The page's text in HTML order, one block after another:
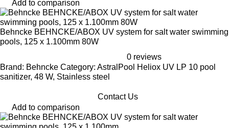
Add to comparison
Behncke BEHNCKE/ABOX UV system for salt water swimming
pools, 125 x 1.100mm 80W
0 reviews
Brand: Behncke Category: AstralPool Heliox UV LP 10 pool
sanitizer, 48 W, Stainless steel
Contact Us
Add to comparison